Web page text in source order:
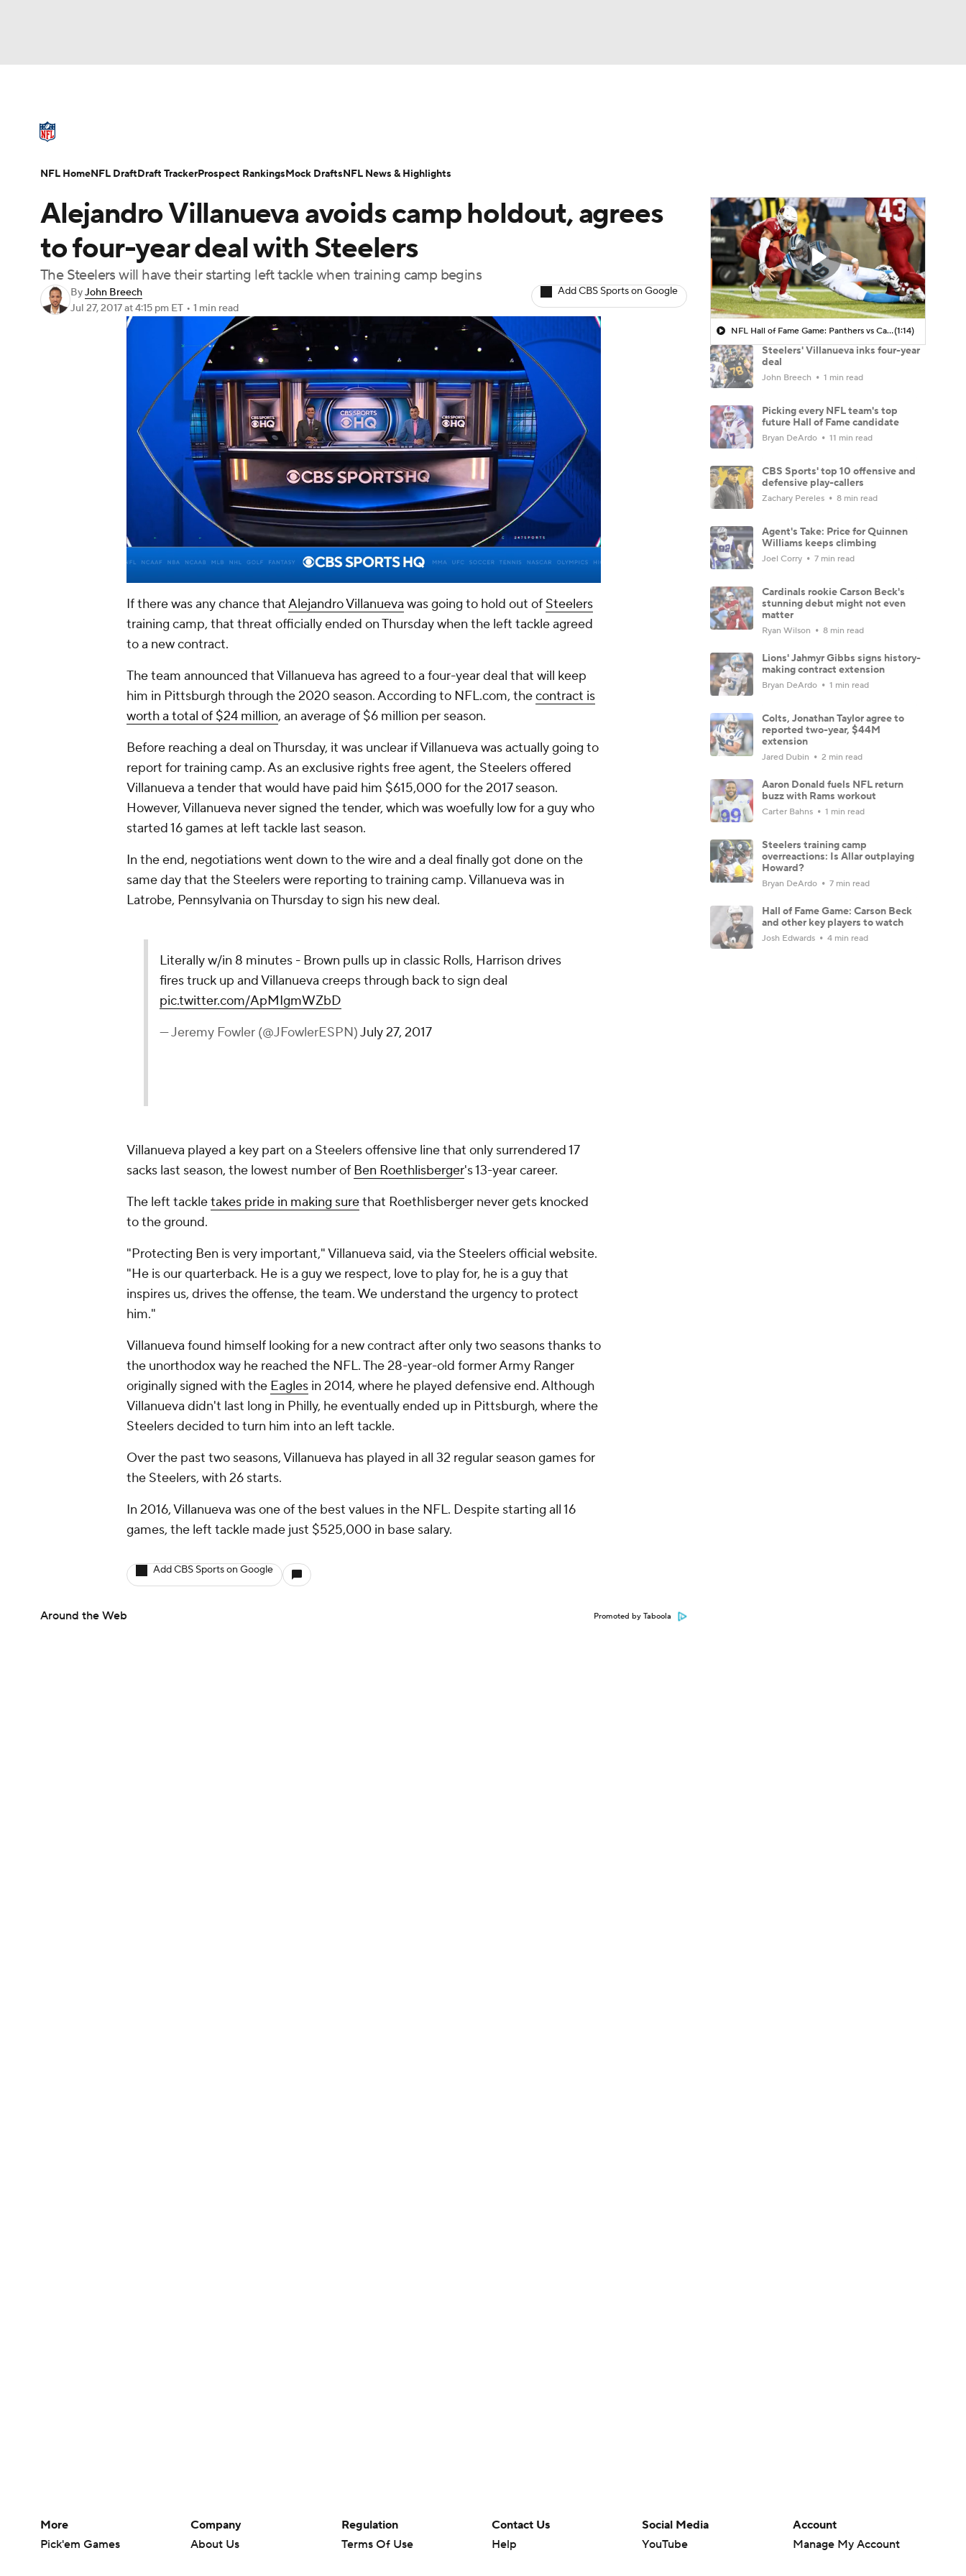
Champions League WWE Boxing NASCAR
Motor Sports
Podcasts Prediction Shop PBR MLV
Play Golf
NFL Draft Super Bowl Players Injuries Transactions NFL Betting
Alejandro Villanueva avoids camp holdout, agrees
to four-year deal with Steelers
The Steelers will have their starting left tackle when training camp begins
ByJohn Breech
Jul 27, 2017at 4:15 pm ET • 1 min read
Add CBS Sports on Google
00:15 / 01:14
If there was any chance thatAlejandro Villanueva was going to hold out of Steelers
training camp, that threat officially ended on Thursday when the left tackle agreed
to a new contract.
The team announced that Villanueva has agreed to a four-year deal that will keep
him in Pittsburgh through the 2020 season. According to NFL.com, thecontract is
worth a total of $24 million, an average of $6 million per season.
Before reaching a deal on Thursday, it was unclear if Villanueva was actually going to
report for training camp. As an exclusive rights free agent, the Steelers offered
Villanueva a tender that would have paid him $615,000 for the 2017 season.
However, Villanueva never signed the tender, which was woefully low for a guy who
started 16 games at left tackle last season.
In the end, negotiations went down to the wire and a deal finally got done on the
same day that the Steelers were reporting to training camp. Villanueva was in
Latrobe, Pennsylvania on Thursday to sign his new deal.
Literally w/in 8 minutes - Brown pulls up in classic Rolls, Harrison drives
fires truck up and Villanueva creeps through back to sign deal
pic.twitter.com/ApMIgmWZbD
— Jeremy Fowler (@JFowlerESPN)July 27, 2017
Villanueva played a key part on a Steelers offensive line that only surrendered 17
sacks last season, the lowest number of Ben Roethlisberger's 13-year career.
The left tackletakes pride in making surethat Roethlisberger never gets knocked
to the ground.
"Protecting Ben is very important," Villanueva said, via the Steelers official website.
"He is our quarterback. He is a guy we respect, love to play for, he is a guy that
inspires us, drives the offense, the team. We understand the urgency to protect
him."
Villanueva found himself looking for a new contract after only two seasons thanks to
the unorthodox way he reached the NFL. The 28-year-old former Army Ranger
originally signed with the Eagles in 2014, where he played defensive end. Although
Villanueva didn't last long in Philly, he eventually ended up in Pittsburgh, where the
Steelers decided to turn him into an left tackle.
Over the past two seasons, Villanueva has played in all 32 regular season games for
the Steelers, with 26 starts.
In 2016, Villanueva was one of the best values in the NFL. Despite starting all 16
games, the left tackle made just $525,000 in base salary.
Add CBS Sports on Google
Around the Web Promoted by Taboola
NFL Hall of Fame Game: Panthers vs Cardinals (8/6)(1:14)
Steelers' Villanueva inks four-year
deal
John Breech 1 min read
Picking every NFL team's top
future Hall of Fame candidate
Bryan DeArdo 11 min read
CBS Sports' top 10 offensive and
defensive play-callers
Zachary Pereles 8 min read
Agent's Take: Price for Quinnen
Williams keeps climbing
Joel Corry 7 min read
Cardinals rookie Carson Beck's
stunning debut might not even
matter
Ryan Wilson 8 min read
Lions' Jahmyr Gibbs signs history-
making contract extension
Bryan DeArdo 1 min read
Colts, Jonathan Taylor agree to
reported two-year, $44M
extension
Jared Dubin 2 min read
Aaron Donald fuels NFL return
buzz with Rams workout
Carter Bahns 1 min read
Steelers training camp
overreactions: Is Allar outplaying
Howard?
Bryan DeArdo 7 min read
Hall of Fame Game: Carson Beck
and other key players to watch
Josh Edwards 4 min read
NFL HomeNFL DraftDraft TrackerProspect RankingsMock DraftsNFL News & Highlights
More
Pick'em Games
Company
About Us
Regulation
Terms Of Use
Contact Us
Help
Social Media
YouTube
Account
Manage My Account